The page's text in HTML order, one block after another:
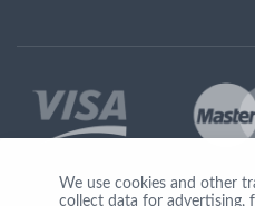
We use cookies and other
collect data for advertising,